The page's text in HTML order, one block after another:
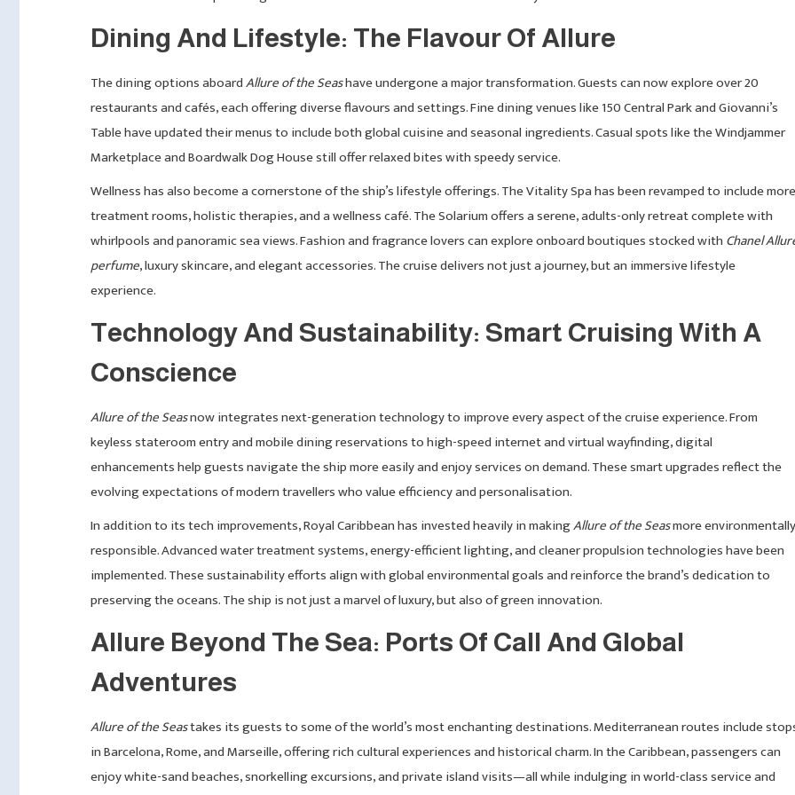
Dining And Lifestyle: The Flavour Of Allure
The dining options aboardAllure of the Seashave undergone a major transformation. Guests can now explore over 20
restaurants and cafés, each offering diverse flavours and settings. Fine dining venues like 150 Central Park and Giovanni’s
Table have updated their menus to include both global cuisine and seasonal ingredients. Casual spots like the Windjammer
Marketplace and Boardwalk Dog House still offer relaxed bites with speedy service.
Wellness has also become a cornerstone of the ship’s lifestyle offerings. The Vitality Spa has been revamped to include more
treatment rooms, holistic therapies, and a wellness café. The Solarium offers a serene, adults-only retreat complete with
whirlpools and panoramic sea views. Fashion and fragrance lovers can explore onboard boutiques stocked with Chanel
perfume, luxury skincare, and elegant accessories. The cruise delivers not just a journey, but an immersive lifestyle
experience.
Technology And Sustainability: Smart Cruising With A
Conscience
Allure of the Seasnow integrates next-generation technology to improve every aspect of the cruise experience. From
keyless stateroom entry and mobile dining reservations to high-speed internet and virtual wayfinding, digital
enhancements help guests navigate the ship more easily and enjoy services on demand. These smart upgrades reflect the
evolving expectations of modern travellers who value efficiency and personalisation.
In addition to its tech improvements, Royal Caribbean has invested heavily in makingAllure of the Seasmore environmentally
responsible. Advanced water treatment systems, energy-efficient lighting, and cleaner propulsion technologies have been
implemented. These sustainability efforts align with global environmental goals and reinforce the brand’s dedication to
preserving the oceans. The ship is not just a marvel of luxury, but also of green innovation.
Allure Beyond The Sea: Ports Of Call And Global
Adventures
Allure of the Seastakes its guests to some of the world’s most enchanting destinations. Mediterranean routes include
in Barcelona, Rome, and Marseille, offering rich cultural experiences and historical charm. In the Caribbean, passengers can
enjoy white-sand beaches, snorkelling excursions, and private island visits—all while indulging in world-class service and